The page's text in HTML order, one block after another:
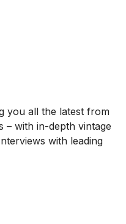
you all the latest from
– with in-depth vintage
with leading